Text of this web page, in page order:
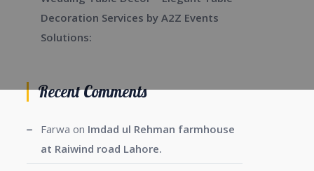
Decoration Services by A2Z Events
Solutions:
Recent Comments
Farwa on Imdad ul Rehman farmhouse
at Raiwind road Lahore.